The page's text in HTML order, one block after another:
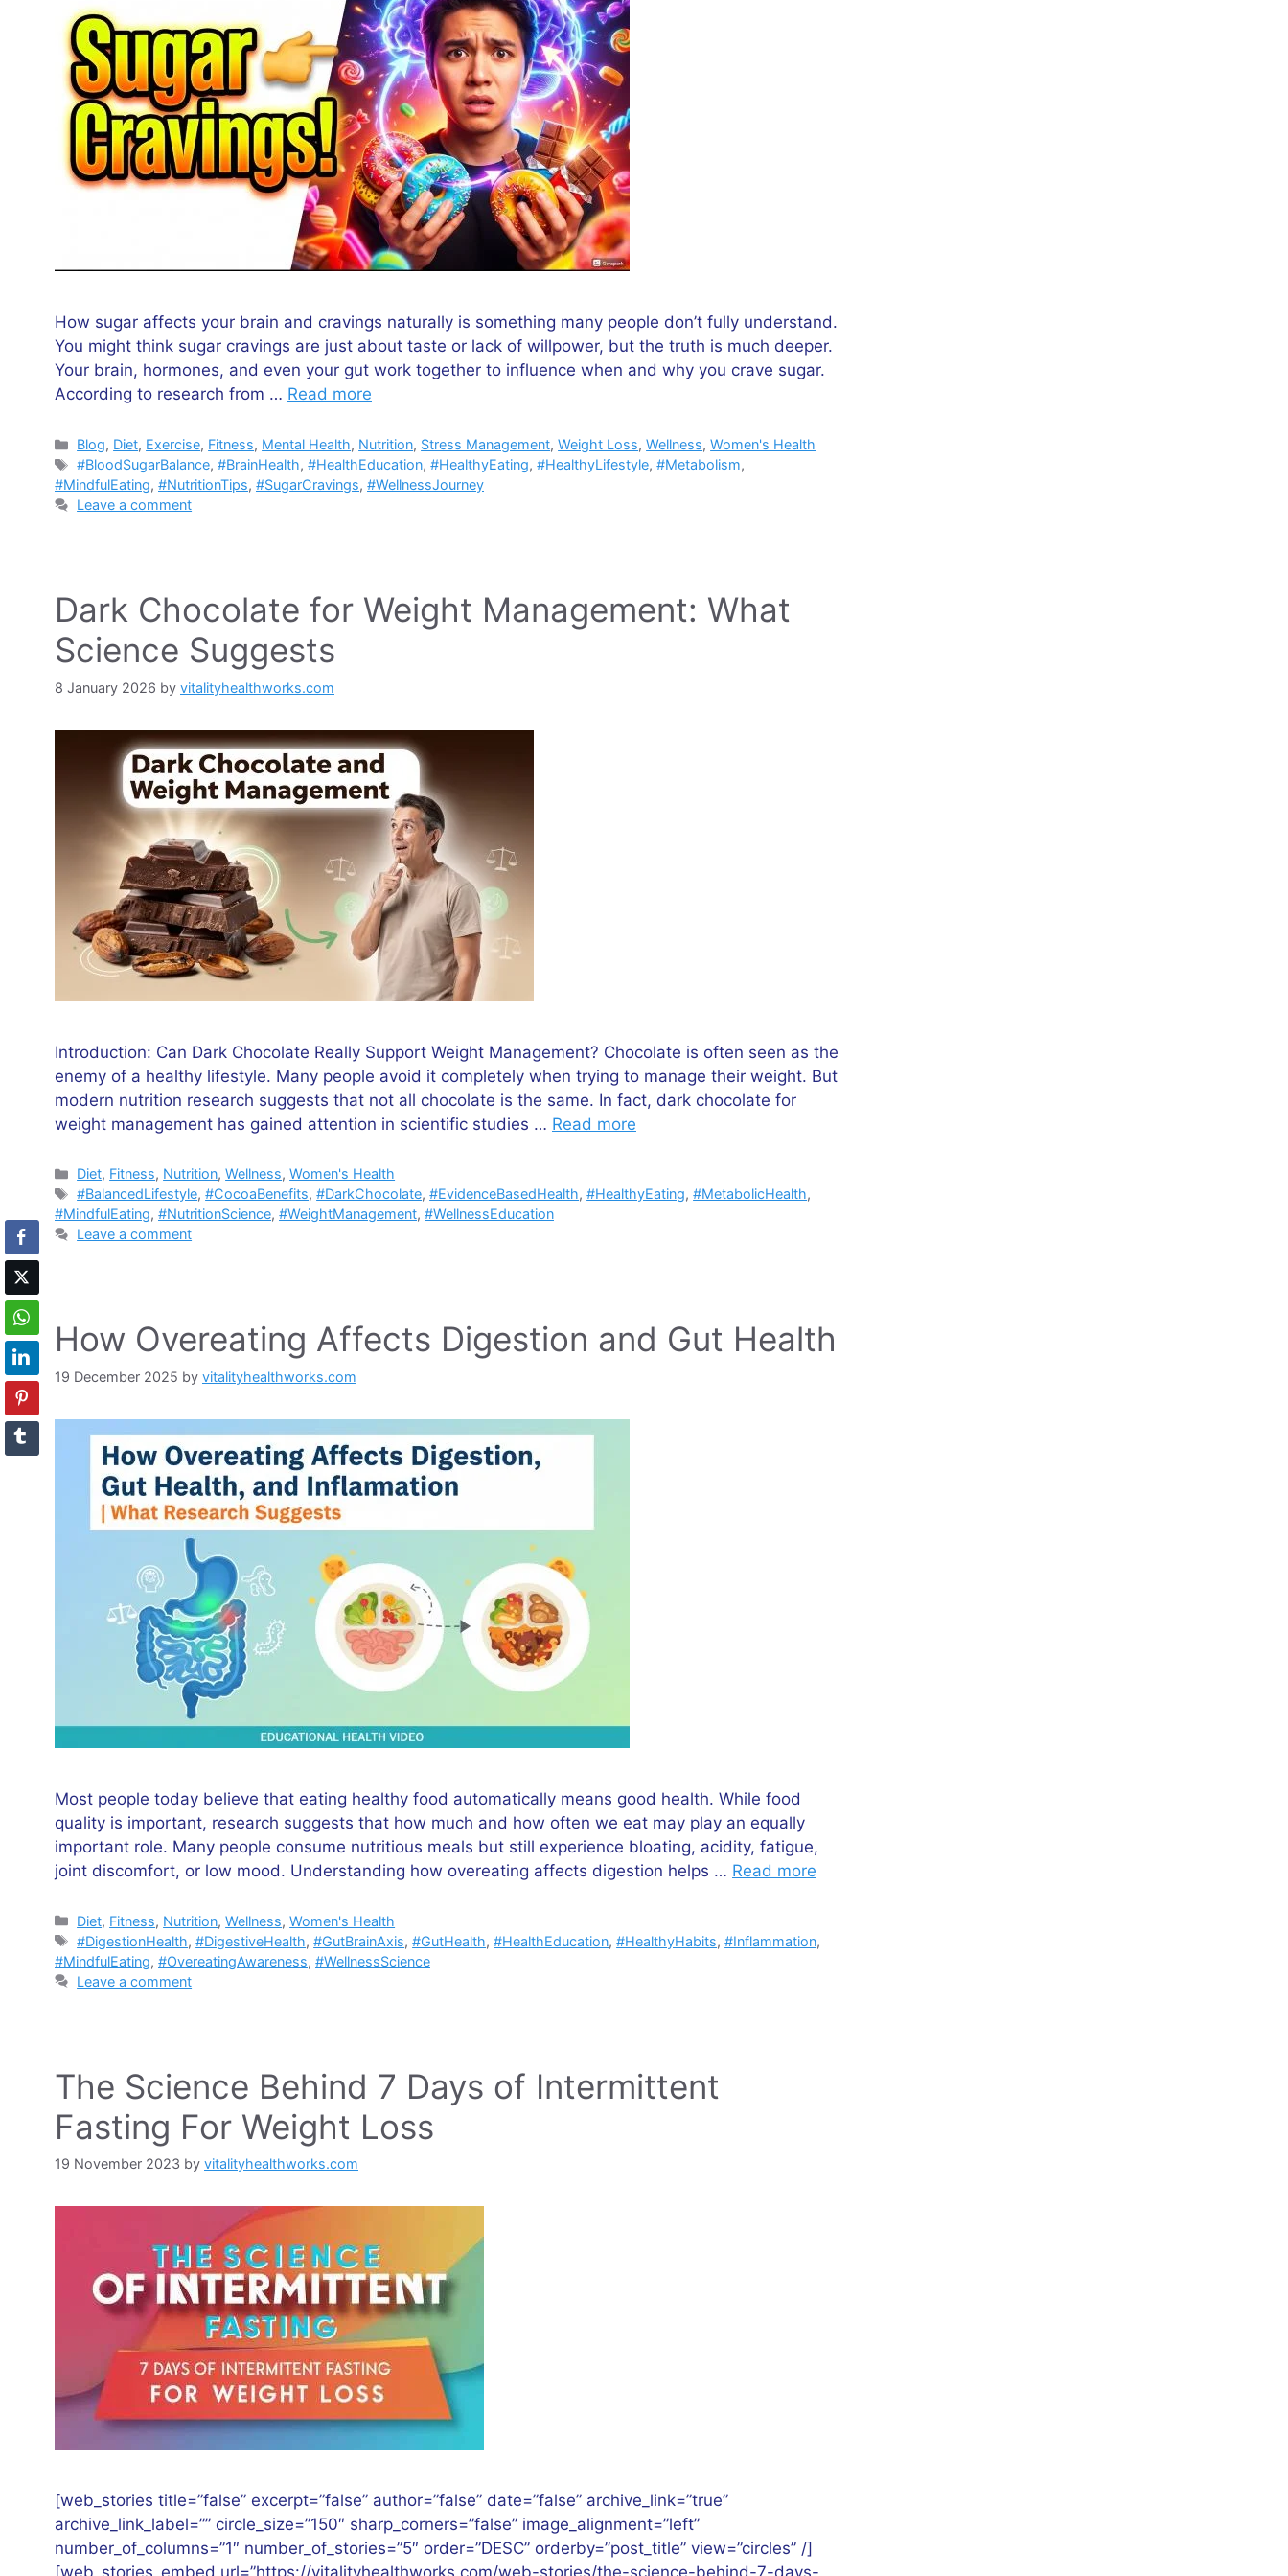
How sugar affects your brain and cravings naturally is something many people don’t fully understand.
You might think sugar cravings are just about taste or lack of willpower, but the truth is much deeper.
Your brain, hormones, and even your gut work together to influence when and why you crave sugar.
According to research from … Read more
Categories
Blog, Diet, Exercise, Fitness, Mental Health, Nutrition, Stress Management,Weight Loss,Wellness,Women's Health
Tags
#BloodSugarBalance,#BrainHealth,#HealthEducation,#HealthyEating,#HealthyLifestyle,#Metabolism,
#MindfulEating, #NutritionTips, #SugarCravings, #WellnessJourney
Leave a comment
Dark Chocolate for Weight Management: What
Science Suggests
8 January 2026 by vitalityhealthworks.com
Introduction: Can Dark Chocolate Really Support Weight Management? Chocolate is often seen as the
enemy of a healthy lifestyle. Many people avoid it completely when trying to manage their weight. But
modern nutrition research suggests that not all chocolate is the same. In fact, dark chocolate for
weight management has gained attention in scientific studies … Read more
Categories
Diet, Fitness, Nutrition,Wellness,Women's Health
Tags
#BalancedLifestyle,#CocoaBenefits,#DarkChocolate,#EvidenceBasedHealth,#HealthyEating,#MetabolicHealth,
#MindfulEating, #NutritionScience, #WeightManagement, #WellnessEducation
Leave a comment
How Overeating Affects Digestion and Gut Health
19 December 2025 by vitalityhealthworks.com
Most people today believe that eating healthy food automatically means good health. While food
quality is important, research suggests that how much and how often we eat may play an equally
important role. Many people consume nutritious meals but still experience bloating, acidity, fatigue,
joint discomfort, or low mood. Understanding how overeating affects digestion helps … Read more
Categories
Diet, Fitness, Nutrition,Wellness,Women's Health
Tags
#DigestionHealth,#DigestiveHealth,#GutBrainAxis,#GutHealth,#HealthEducation,#HealthyHabits,#Inflammation,
#MindfulEating, #OvereatingAwareness, #WellnessScience
Leave a comment
The Science Behind 7 Days of Intermittent
Fasting For Weight Loss
19 November 2023 by vitalityhealthworks.com
[web_stories title=”false” excerpt=”false” author=”false” date=”false” archive_link=”true”
archive_link_label=”” circle_size=”150″ sharp_corners=”false” image_alignment=”left”
number_of_columns=”1″ number_of_stories=”5″ order=”DESC” orderby=”post_title” view=”circles” /]
[web_stories_embed url=”https://vitalityhealthworks.com/web-stories/the-science-behind-7-days-